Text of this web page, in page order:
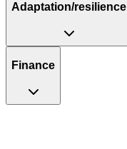
Adaptation/resilience
Finance